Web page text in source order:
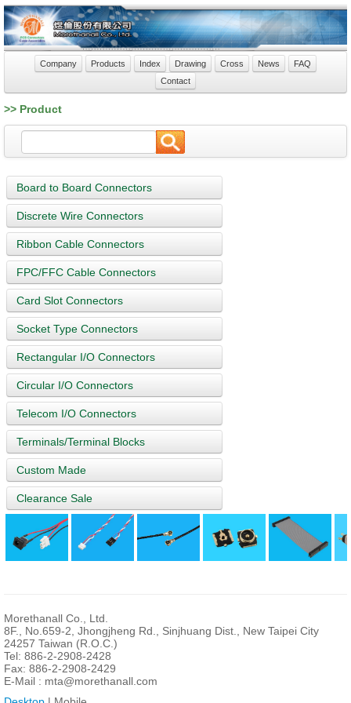
Company Products Index Drawing Cross News
FAQ
Contact
>> Product
Board to Board Connectors
Discrete Wire Connectors
Ribbon Cable Connectors
FPC/FFC Cable Connectors
Card Slot Connectors
Socket Type Connectors
Rectangular I/O Connectors
Circular I/O Connectors
Telecom I/O Connectors
Terminals/Terminal Blocks
Custom Made
Clearance Sale
Morethanall Co., Ltd.
8F., No.659-2, Jhongjheng Rd., Sinjhuang Dist., New Taipei City
24257 Taiwan (R.O.C.)
Tel: 886-2-2908-2428
Fax: 886-2-2908-2429
E-Mail : mta@morethanall.com